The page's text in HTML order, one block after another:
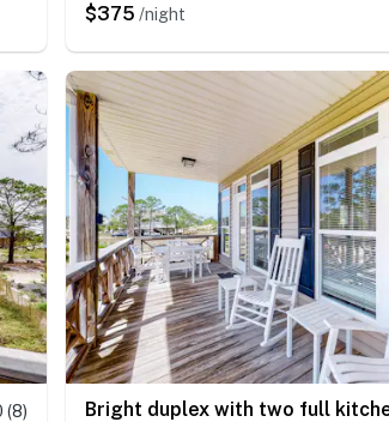
$375 /night
(8)